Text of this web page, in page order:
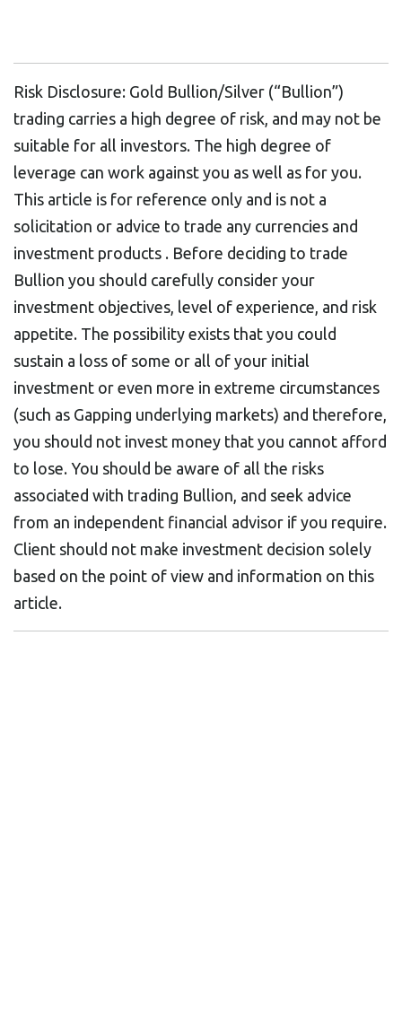
Risk Disclosure: Gold Bullion/Silver (“Bullion”)
trading carries a high degree of risk, and may not be
suitable for all investors. The high degree of
leverage can work against you as well as for you.
This article is for reference only and is not a
solicitation or advice to trade any currencies and
investment products . Before deciding to trade
Bullion you should carefully consider your
investment objectives, level of experience, and risk
appetite. The possibility exists that you could
sustain a loss of some or all of your initial
investment or even more in extreme circumstances
(such as Gapping underlying markets) and therefore,
you should not invest money that you cannot afford
to lose. You should be aware of all the risks
associated with trading Bullion, and seek advice
from an independent financial advisor if you require.
Client should not make investment decision solely
based on the point of view and information on this
article.